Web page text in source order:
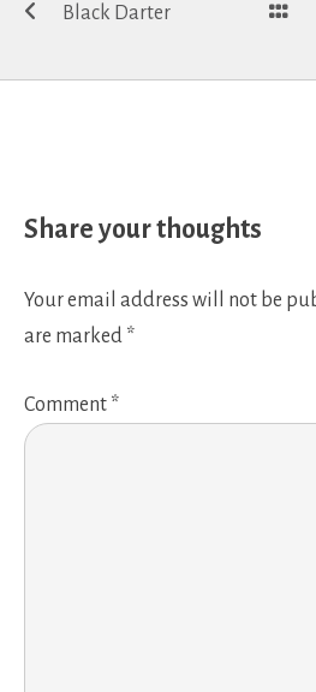
navigation
Black Darter
Share your thoughts
Your email address will not be
are marked *
Comment *